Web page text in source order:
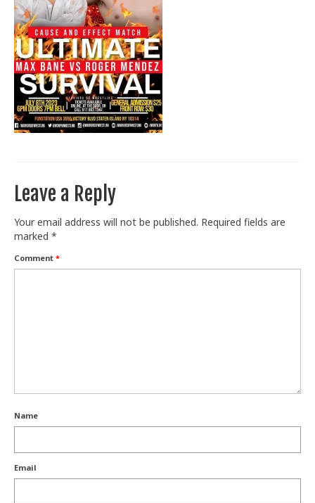
Train With Us
Leave a Reply
Your email address will not be published. Required fields are
marked *
Comment *
Name
Email